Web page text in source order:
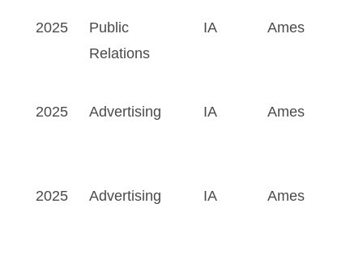
2025
Public
Relations
IA Ames
2025 Advertising IA Ames
2025 Advertising IA Ames